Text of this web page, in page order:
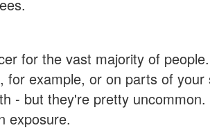
for the vast majority of
example, or on parts of
- but they're pretty
exposure.